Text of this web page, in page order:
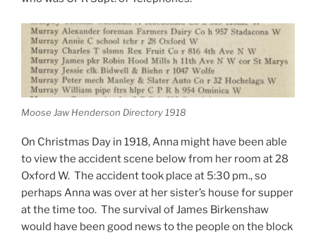
Moose Jaw Henderson Directory 1918
On Christmas Day in 1918, Anna might have been able
to view the accident scene below from her room at 28
Oxford W. The accident took place at 5:30 pm., so
perhaps Anna was over at her sister’s house for supper
at the time too. The survival of James Birkenshaw
would have been good news to the people on the block